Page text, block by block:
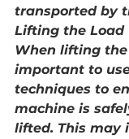
transported by
Lifting the Load
When lifting
important to
techniques to
machine is
lifted. This may